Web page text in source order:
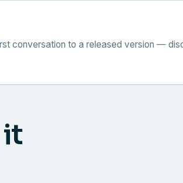
conversation to a released version —
it